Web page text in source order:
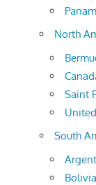
North
Saint
South